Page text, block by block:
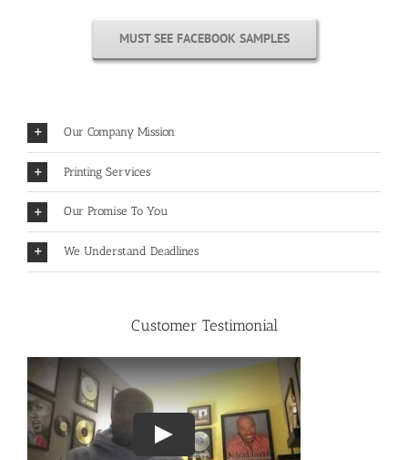
MUST SEE FACEBOOK SAMPLES
Our Company Mission
Printing Services
Our Promise To You
We Understand Deadlines
Customer Testimonial